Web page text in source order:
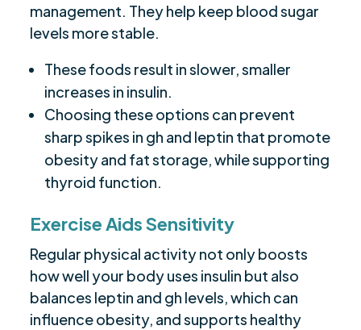
management. They help keep blood sugar
levels more stable.
These foods result in slower, smaller
increases in insulin.
Choosing these options can prevent
sharp spikes in gh and leptin that promote
obesity and fat storage, while supporting
thyroid function.
Exercise Aids Sensitivity
Regular physical activity not only boosts
how well your body uses insulin but also
balances leptin and gh levels, which can
influence obesity, and supports healthy